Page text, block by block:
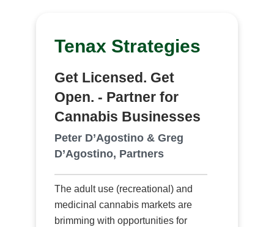
Tenax Strategies
Get Licensed. Get
Open. - Partner for
Cannabis Businesses
Peter D’Agostino & Greg
D’Agostino, Partners
The adult use (recreational) and
medicinal cannabis markets are
brimming with opportunities for